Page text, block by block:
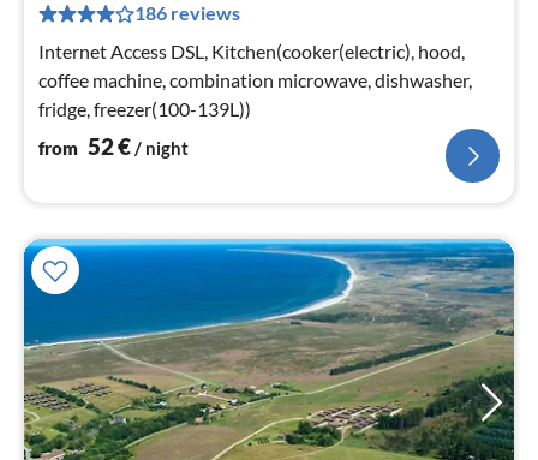
186 reviews
Internet Access DSL, Kitchen(cooker(electric), hood,
coffee machine, combination microwave, dishwasher,
fridge, freezer(100-139L))
from 52€/ night